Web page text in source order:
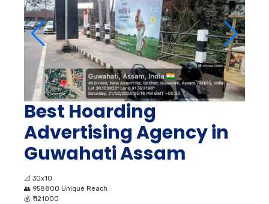
Best Hoarding
Advertising Agency in
Guwahati Assam
📐 30x10
👥 958800 Unique Reach
💰 ₹ 121000